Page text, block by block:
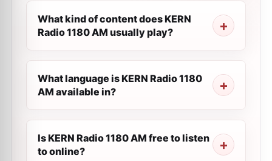
What kind of content does KERN
Radio 1180 AM usually play?
What language is KERN Radio 1180
AM available in?
Is KERN Radio 1180 AM free to listen
to online?